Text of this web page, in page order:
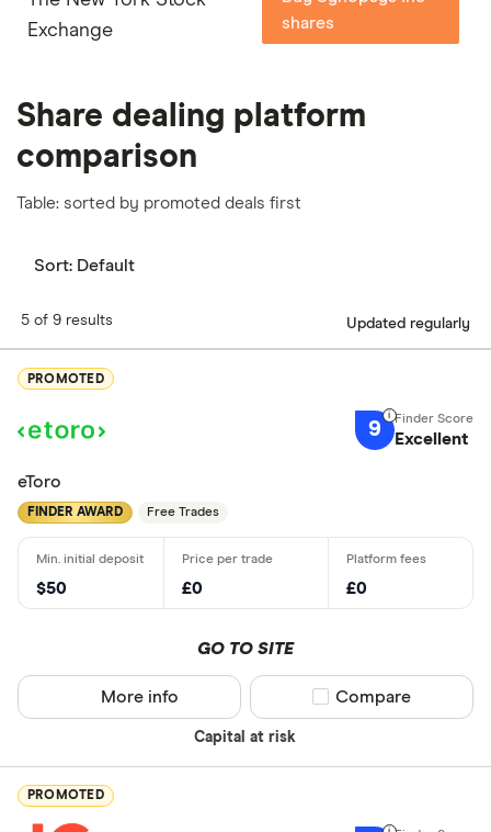
Exchange
shares
Share dealing platform
comparison
Table: sorted by promoted deals first
Sort: Default
5 of 9 results Updated regularly
PROMOTED
9 Excellent
eToro
FINDER AWARD Free Trades
$50 £0 £0
GO TO SITE
Capital at risk
More info Compare product
Compare
PROMOTED